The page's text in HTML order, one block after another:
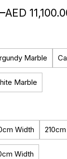
Marble
Marble
Width
Width